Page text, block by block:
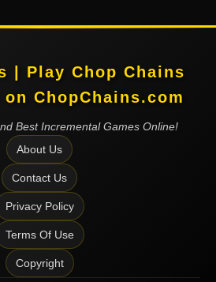
| Play Chop Chains
ChopChains.com
Best Incremental Games Online!
About Us
Contact Us
Privacy Policy
Terms Of Use
Copyright